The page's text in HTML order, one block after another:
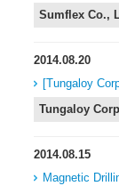
Sumflex Co.,
2014.08.20
[Tungaloy
Tungaloy
2014.08.15
Magnetic